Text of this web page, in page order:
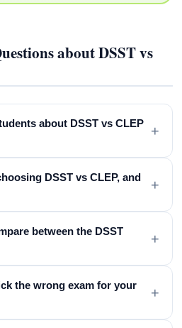
about DSST vs
about DSST vs CLEP
+
DSST vs CLEP, and
+
between the DSST
+
the wrong exam for your
+